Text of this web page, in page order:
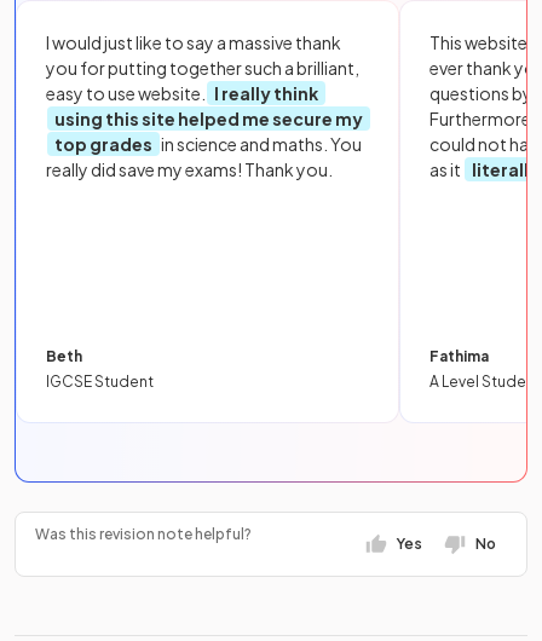
I would just like to say a massive thank
you for putting together such a brilliant,
easy to use website.
I really think
using this site helped me secure my
top grades in science and maths. You
really did save my exams! Thank you.
Beth
IGCSE Student
This website
ever thank
questions by
Furthermore,
could not
as it
literally
Fathima
A Level Student
Was this revision note helpful?
Yes No